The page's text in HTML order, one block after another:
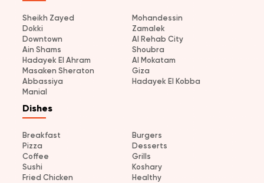
Sheikh Zayed
Mohandessin
Dokki
Zamalek
Downtown
Al Rehab City
Ain Shams
Shoubra
Hadayek El Ahram
Al Mokatam
Masaken Sheraton
Giza
Abbassiya
Hadayek El Kobba
Manial
Dishes
Breakfast
Burgers
Pizza
Desserts
Coffee
Grills
Sushi
Koshary
Fried Chicken
Healthy